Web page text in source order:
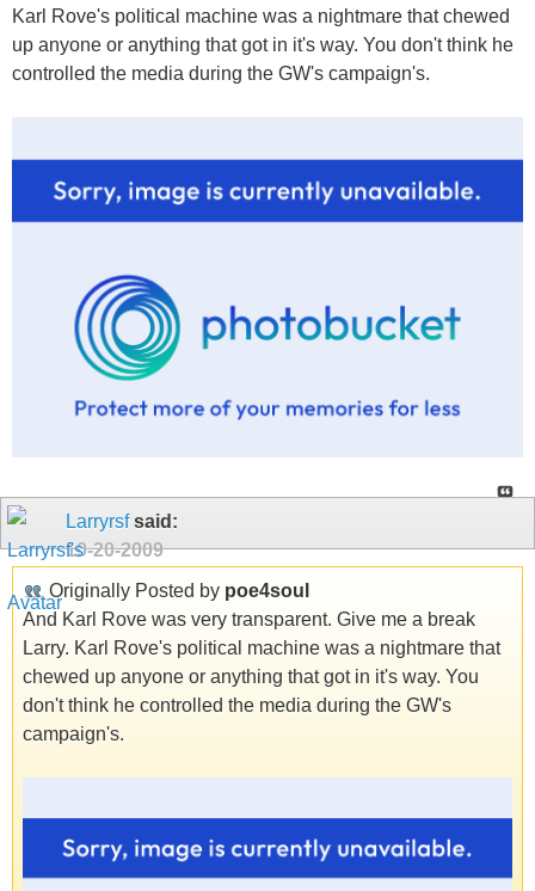
Karl Rove's political machine was a nightmare that chewed
up anyone or anything that got in it's way. You don't think he
controlled the media during the GW's campaign's.
Larryrsfsaid:
10-20-2009
Originally Posted by poe4soul
And Karl Rove was very transparent. Give me a break
Larry. Karl Rove's political machine was a nightmare that
chewed up anyone or anything that got in it's way. You
don't think he controlled the media during the GW's
campaign's.